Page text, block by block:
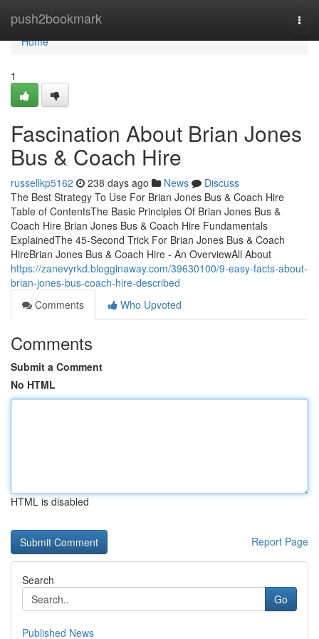
push2bookmark
Home
Home
1
Fascination About Brian Jones
Bus & Coach Hire
russellkp5162 238 days ago News
Discuss
The Best Strategy To Use For Brian Jones Bus & Coach Hire
Table of ContentsThe Basic Principles Of Brian Jones Bus &
Coach Hire Brian Jones Bus & Coach Hire Fundamentals
ExplainedThe 45-Second Trick For Brian Jones Bus & Coach
HireBrian Jones Bus & Coach Hire - An OverviewAll About
https://zanevyrkd.blogginaway.com/39630100/9-easy-facts-about-
brian-jones-bus-coach-hire-described
Comments
Who Upvoted
Comments
Submit a Comment
No HTML
HTML is disabled
Report Page
Search
Go
Published News